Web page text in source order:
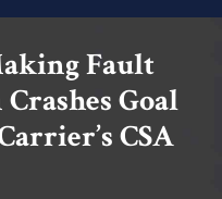
Fault
Goal
CSA